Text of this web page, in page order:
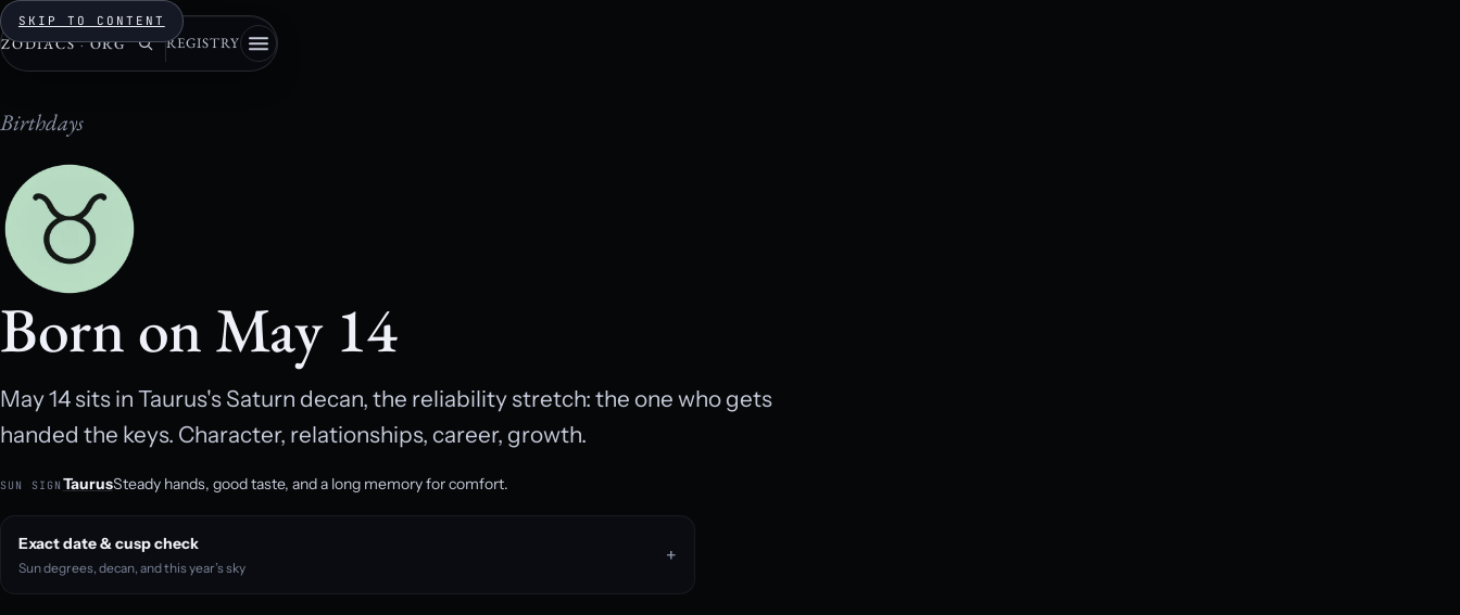
SKIP TO CONTENT
ZODIACS · ORG REGISTRY
Birthdays
Born on May 14
May 14 sits in Taurus's Saturn decan, the reliability stretch: the one who gets
handed the keys. Character, relationships, career, growth.
SUN SIGN TaurusSteady hands, good taste, and a long memory for comfort.
Exact date & cusp check
Sun degrees, decan, and this year’s sky